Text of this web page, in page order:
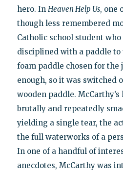
hero. In Heaven Help Us, one
though less remembered
Catholic school student who
disciplined with a paddle to
foam paddle chosen for the
enough, so it was switched
wooden paddle.
brutally and repeatedly
yielding a single tear, the
the full waterworks of a
In one of a handful of
anecdotes, McCarthy was